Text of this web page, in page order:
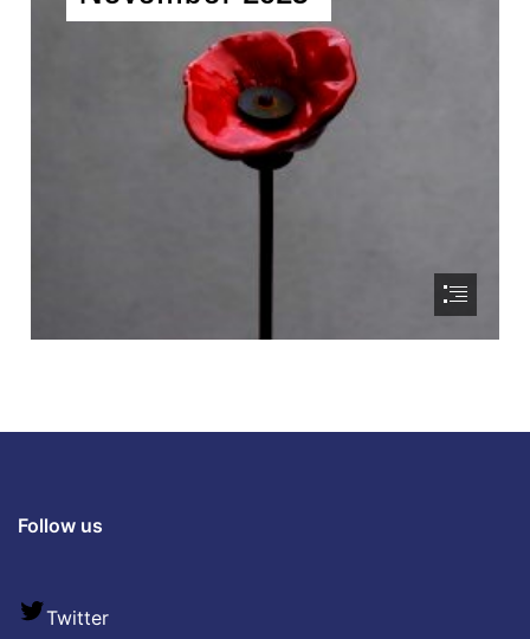
Follow us
Twitter